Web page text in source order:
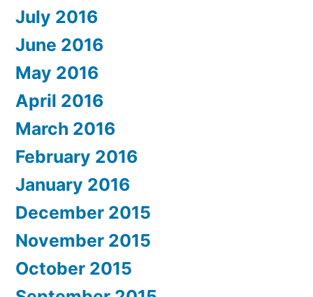
July 2016
June 2016
May 2016
April 2016
March 2016
February 2016
January 2016
December 2015
November 2015
October 2015